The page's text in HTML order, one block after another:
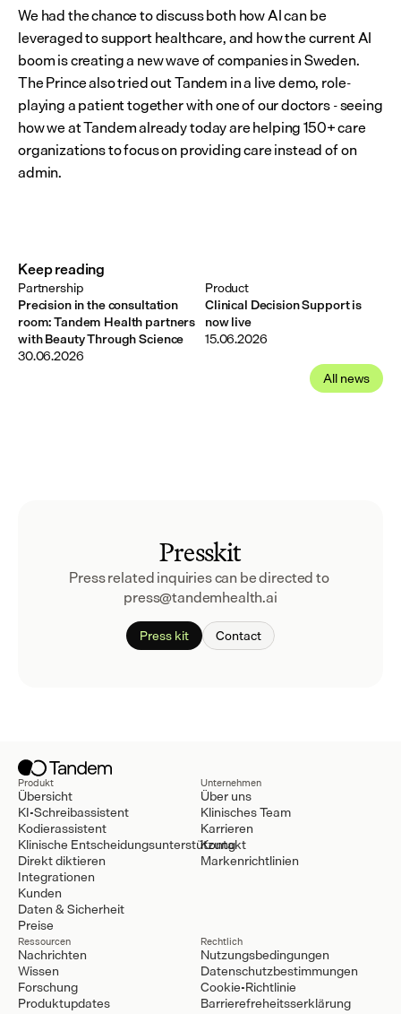
We had the chance to discuss both how AI can be
leveraged to support healthcare, and how the current AI
boom is creating a new wave of companies in Sweden.
The Prince also tried out Tandem in a live demo, role-
playing a patient together with one of our doctors - seeing
how we at Tandem already today are helping 150+ care
organizations to focus on providing care instead of on
admin.
All news
Keep reading
Precision in the consultation
room: Tandem Health partners
with Beauty Through Science
Partnership
30.06.2026
Clinical Decision Support is
now live
Product
15.06.2026
Presskit
Press related inquiries can be directed to
press@tandemhealth.ai
Press kit Contact
Produkt
Übersicht
KI-Schreibassistent
Kodierassistent
Klinische Entscheidungsunterstützung
Direkt diktieren
Integrationen
Kunden
Daten & Sicherheit
Preise
Unternehmen
Über uns
Klinisches Team
Karrieren
Kontakt
Markenrichtlinien
Ressourcen
Nachrichten
Wissen
Forschung
Produktupdates
Rechtlich
Nutzungsbedingungen
Datenschutzbestimmungen
Cookie-Richtlinie
Barrierefreheitsserklärung